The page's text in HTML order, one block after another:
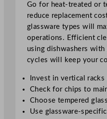
Go for heat-treated or
reduce replacement
glassware types will
operations. Efficient
using dishwashers
cycles will keep your
Invest in vertical
Check for chips to
Choose tempered
Use glassware-